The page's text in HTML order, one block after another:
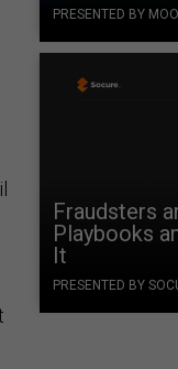
PRESENTED BY
Fraudsters
Playbooks
It
PRESENTED BY